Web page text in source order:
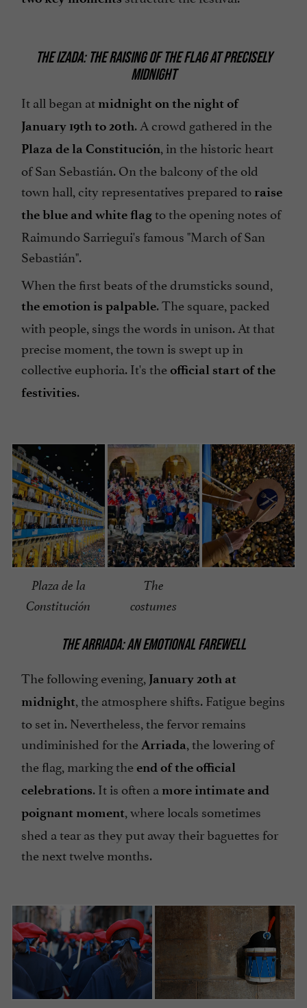
THE IZADA: THE RAISING OF THE FLAG AT PRECISELY
MIDNIGHT
It all began at midnight on the night of
January 19th to 20th. A crowd gathered in the
Plaza de la Constitución, in the historic heart
of San Sebastián. On the balcony of the old
town hall, city representatives prepared to raise
the blue and white flagto the opening notes of
Raimundo Sarriegui's famous "March of San
Sebastián".
When the first beats of the drumsticks sound,
the emotion is palpable. The square, packed
with people, sings the words in unison. At that
precise moment, the town is swept up in
collective euphoria. It's theofficial start of the
festivities.
Plaza de la
Constitución
The
costumes
THE ARRIADA: AN EMOTIONAL FAREWELL
The following evening, January 20th at
midnight, the atmosphere shifts. Fatigue begins
to set in. Nevertheless, the fervor remains
undiminished for theArriada, the lowering of
the flag, marking theend of the official
celebrations. It is often a more intimate and
poignant moment, where locals sometimes
shed a tear as they put away their baguettes for
the next twelve months.